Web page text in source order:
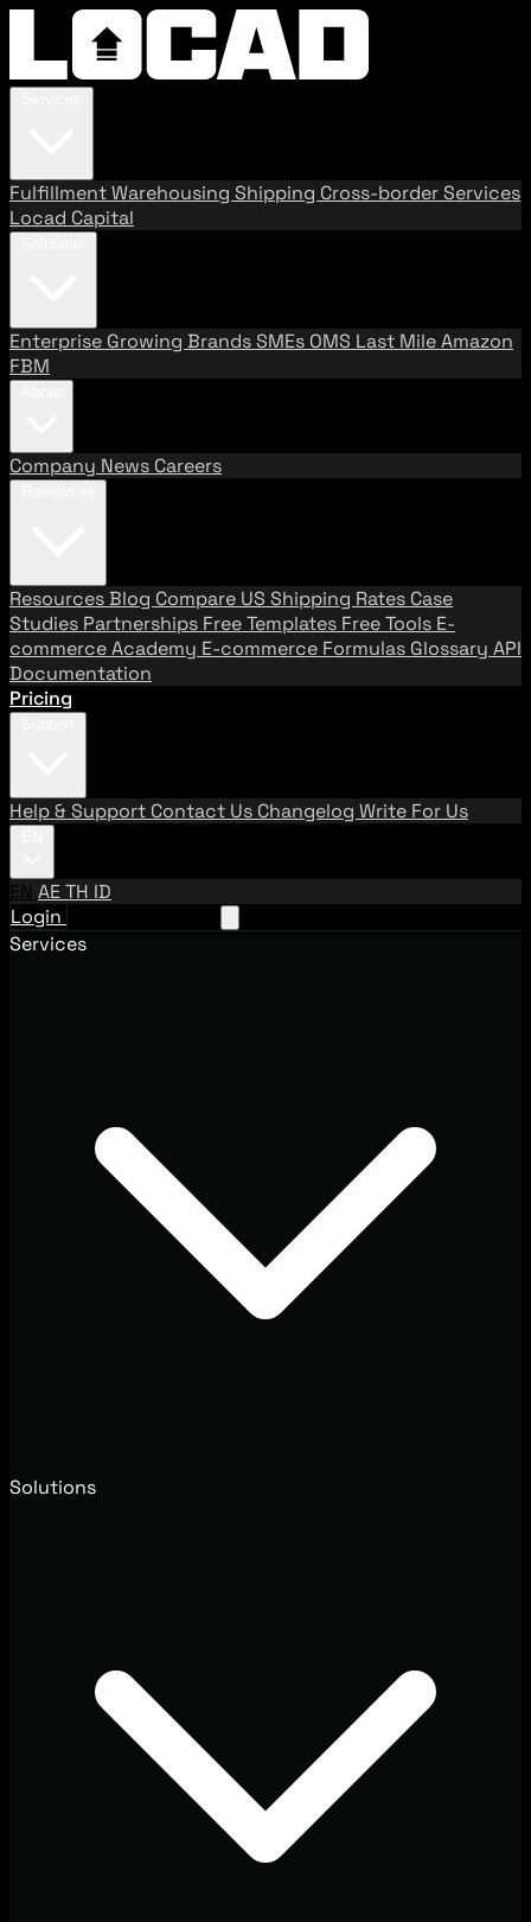
FulfillmentWarehousing Shipping Cross-border Services
Locad Capital
Enterprise Growing BrandsSMEs OMS Last MileAmazon
FBM
Company News Careers
ResourcesBlog Compare US Shipping Rates Case
Studies Partnerships Free Templates Free Tools E-
commerce Academy E-commerce Formulas Glossary API
Documentation
Pricing
Help & Support Contact Us Changelog Write For Us
EN AETH ID
Login
Services
Solutions